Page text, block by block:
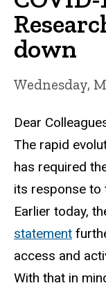
down
Wednesday,
Dear
The rapid
has required
its response to
Earlier today,
statement
access and
With that in